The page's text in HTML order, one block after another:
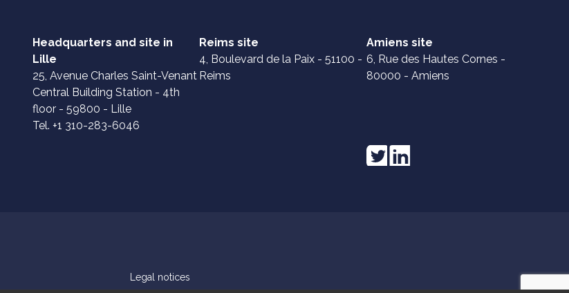
Headquarters and site in
Lille
25, Avenue Charles Saint-Venant
Central Building Station - 4th
floor - 59800 - Lille
Tel. +1 310-283-6046
Reims site
4, Boulevard de la Paix - 51100 -
Reims
Amiens site
6, Rue des Hautes Cornes -
80000 - Amiens
Legal notices